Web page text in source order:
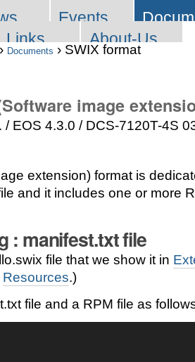
Events
Links About-Us
› Documents › SWIX format
image
/ EOS 4.3.0 / DCS-7120T-4S
extension) format is
and it includes one or more
: manifest.txt file
file that we show it in
Resources.)
file and a RPM file as